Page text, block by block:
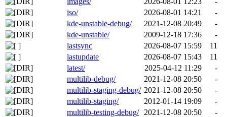
iso/
2026-08-01 14:21
-
kde-unstable-debug/
2021-12-08 20:49
-
kde-unstable/
2009-12-18 17:36
-
lastsync
2026-08-07 15:59
11
lastupdate
2026-08-07 15:43
11
latest/
2025-04-12 11:29
-
multilib-debug/
2021-12-08 20:50
-
multilib-staging-debug/ 2021-12-08 20:50
-
multilib-staging/
2012-01-14 19:09
-
multilib-testing-debug/
2021-12-08 20:50
-